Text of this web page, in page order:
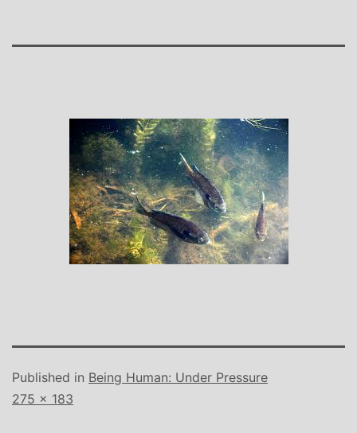
Published in Being Human: Under Pressure
Full
275 × 183